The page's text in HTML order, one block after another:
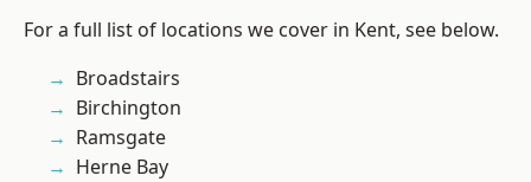
For a full list of locations we cover in Kent, see below.
Broadstairs
Birchington
Ramsgate
Herne Bay